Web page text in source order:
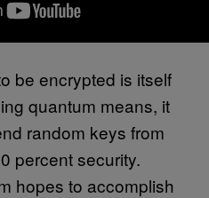
be encrypted is itself
quantum means, it
random keys from
percent security.
hopes to accomplish